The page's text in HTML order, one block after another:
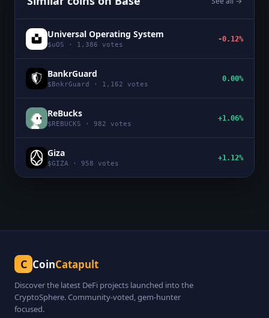
Universal Operating System
$uOS · 1,386 votes
-0.12%
BankrGuard
$ BnkrGuard · 1,162 votes
0.00%
ReBucks
$ REBUCKS · 982 votes
+1.06%
Giza
$GIZA · 958 votes
+1.12%
C CoinCatapult
Discover the latest DeFi projects launched into the
CryptoSphere. Community-voted, gem-hunter
focused.